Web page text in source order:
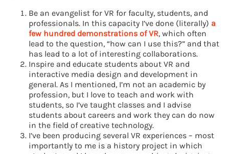
Be an evangelist for VR for faculty, students, and
professionals. In this capacity I’ve done (literally) a
few hundred demonstrations of VR, which often
lead to the question, “how can I use this?” and that
has lead to a lot of interesting collaborations.
Inspire and educate students about VR and
interactive media design and development in
general. As I mentioned, I’m not an academic by
profession, but I love to teach and work with
students, so I’ve taught classes and I advise
students about careers and work they can do now
in the field of creative technology.
I’ve been producing several VR experiences – most
importantly to me is a history project in which